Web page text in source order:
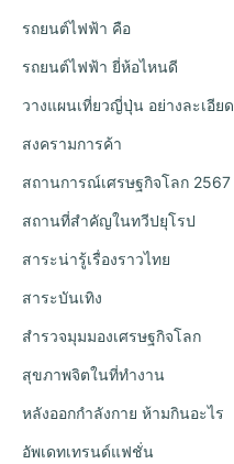
รถยนต์ไฟฟ้า คือ
รถยนต์ไฟฟ้า ยี่ห้อไหนดี
วางแผนเที่ยวญี่ปุ่น อย่างละเอียด
สงครามการค้า
สถานการณ์เศรษฐกิจโลก 2567
สถานที่สำคัญในทวีปยุโรป
สาระน่ารู้เรื่องราวไทย
สาระบันเทิง
สำรวจมุมมองเศรษฐกิจโลก
สุขภาพจิตในที่ทำงาน
หลังออกกําลังกาย ห้ามกินอะไร
อัพเดทเทรนด์แฟชั่น